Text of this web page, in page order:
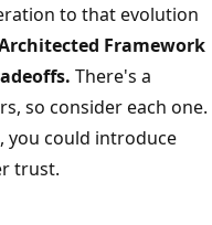
to that evolution
Framework
There's a
so consider each one.
you could introduce
trust.